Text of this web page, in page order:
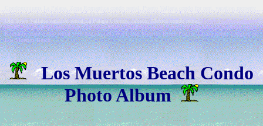
in Puerto Vallarta, Puerto Vallarta holiday home, Puerto Vallarta vacation villa, Los Muertos Beachfront,
Old Town Vallarta vacation rental,La Palapa Condos, Jalisco, Mexico condo rental,Puerto Vallarta property
rental, Los Muertos beach hotel, Old Town Puerto Vallarta lodging, Puerto Vallarta Mexico vacation rental,
Romantic zone condo rental with heated pool, WiFi, Los Muertos Beach Puerto Vallarta hotel, Lodging on
Los Muertos Beach
Los Muertos Beach Condo
Photo Album